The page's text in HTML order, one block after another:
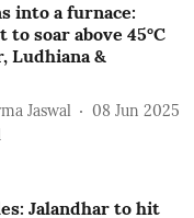
into a furnace:
soar above 45°C
Ludhiana &
Jaswal
08 Jun 2025
Jalandhar to hit